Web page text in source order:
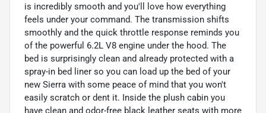
is incredibly smooth and you'll love how everything
feels under your command. The transmission shifts
smoothly and the quick throttle response reminds you
of the powerful 6.2L V8 engine under the hood. The
bed is surprisingly clean and already protected with a
spray-in bed liner so you can load up the bed of your
new Sierra with some peace of mind that you won't
easily scratch or dent it. Inside the plush cabin you
have clean and odor-free black leather seats with more